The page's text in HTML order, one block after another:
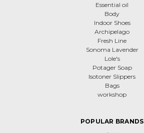
Essential oil
Body
Indoor Shoes
Archipelago
Fresh Line
Sonoma Lavender
Lole's
Potager Soap
Isotoner Slippers
Bags
workshop
POPULAR BRANDS